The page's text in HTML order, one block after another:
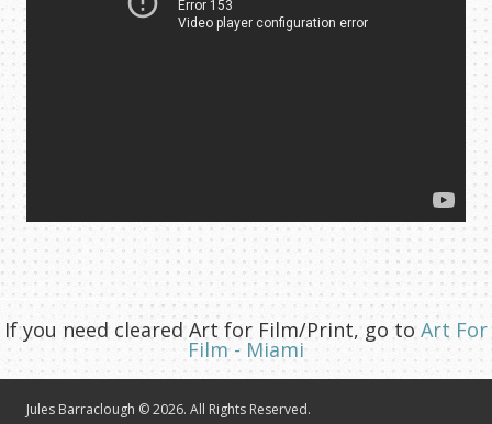
If you need cleared Art for Film/Print, go toArt For
Film - Miami
Jules Barraclough © 2026. All Rights Reserved.